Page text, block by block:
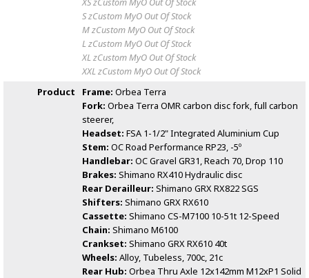
S zCustom MyO Out Of Stock
M zCustom MyO Out Of Stock
L zCustom MyO Out Of Stock
XL zCustom MyO Out Of Stock
XXL zCustom MyO Out Of Stock
Product
Frame: Orbea Terra
Fork: Orbea Terra OMR carbon disc fork, full carbon
steerer,
Headset: FSA 1-1/2" Integrated Aluminium Cup
Stem: OC Road Performance RP23, -5º
Handlebar: OC Gravel GR31, Reach 70, Drop 110
Brakes: Shimano RX410 Hydraulic disc
Rear Derailleur: Shimano GRX RX822 SGS
Shifters: Shimano GRX RX610
Cassette: Shimano CS-M7100 10-51t 12-Speed
Chain: Shimano M6100
Crankset: Shimano GRX RX610 40t
Wheels: Alloy, Tubeless, 700c, 21c
Rear Hub: Orbea Thru Axle 12x142mm M12xP1 Solid